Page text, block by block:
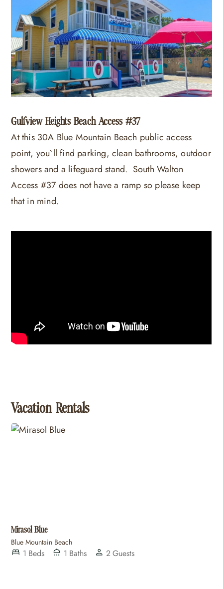
Gulfview Heights Beach Access #37
At this 30A Blue Mountain Beach public access
point, you`ll find parking, clean bathrooms, outdoor
showers and a lifeguard stand. South Walton
Access #37 does not have a ramp so please keep
that in mind.
Vacation Rentals
Mirasol Blue
Blue Mountain Beach
1 Beds 1 Baths 2Guests